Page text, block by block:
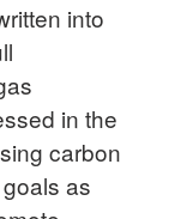
into
in the
carbon
as